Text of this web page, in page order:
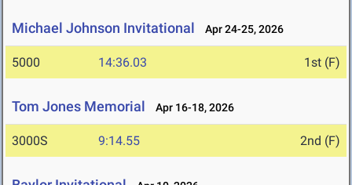
Michael Johnson Invitational Apr 24-25, 2026
5000 14:36.03 1st (F)
Tom Jones Memorial Apr 16-18, 2026
3000S 9:14.55 2nd (F)